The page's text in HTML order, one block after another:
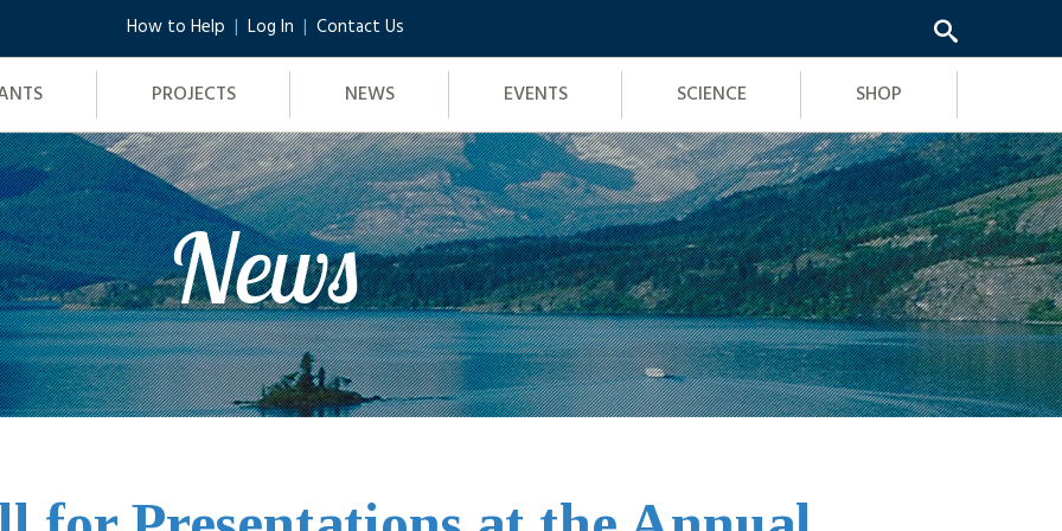
PROJECTS NEWS EVENTS SCIENCE SHOP
How to Help Log In Contact Us
News